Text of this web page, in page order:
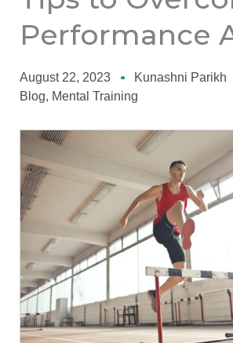
Performance
August 22, 2023
Kunashni Parikh
Blog, Mental Training